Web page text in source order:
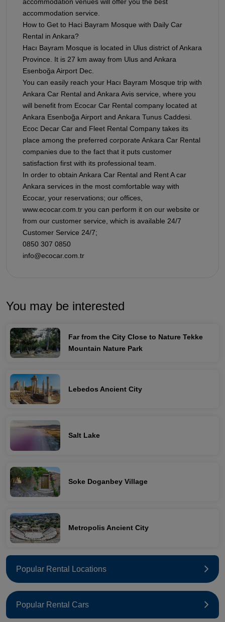
accommodation service.
How to Get to Haci Bayram Mosque with Daily Car
Rental in Ankara?
Hacı Bayram Mosque is located in Ulus district of Ankara
Province. It is 27 km away from Ulus and Ankara
Esenboğa Airport Dec.
You can easily reach your Hacı Bayram Mosque trip with
Ankara Car Rental and Ankara Avis service, where you
will benefit from Ecocar Car Rental company located at
Ankara Esenboğa Airport and Ankara Tunus Caddesi.
Ecoc Decar Car and Fleet Rental Company takes its
place among the preferred corporate Ankara Car Rental
companies due to the fact that it puts customer
satisfaction first with its professional team.
In order to obtain Ankara Car Rental and Rent A car
Ankara services in the most comfortable way with
Ecocar, your reservations; our offices,
www.ecocar.com.tr you can perform it on our website or
from our customer service, which is available 24/7
Customer Service 24/7;
0850 307 0850
info@ecocar.com.tr
You may be interested
Far from the City Close to Nature Tekke
Mountain Nature Park
Lebedos Ancient City
Salt Lake
Soke Doganbey Village
Metropolis Ancient City
Popular Rental Locations
Popular Rental Cars